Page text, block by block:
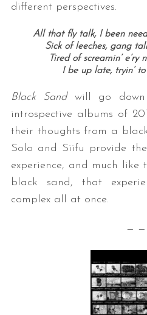
different perspectives.
All that fly talk, I been
Sick of leeches, gang
Tired of screamin’
I be up late, tryin’
Black Sandwill go down
introspective albums of
their thoughts from a
Solo and Siifu provide
experience, and much like
black sand, that
complex all at once.
— —